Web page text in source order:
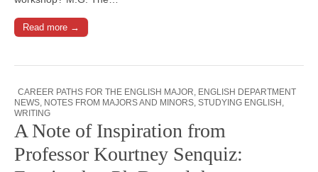
Read more →
CAREER PATHS FOR THE ENGLISH MAJOR, ENGLISH DEPARTMENT
NEWS, NOTES FROM MAJORS AND MINORS, STUDYING ENGLISH ,
WRITING
A Note of Inspiration from
Professor Kourtney Senquiz: